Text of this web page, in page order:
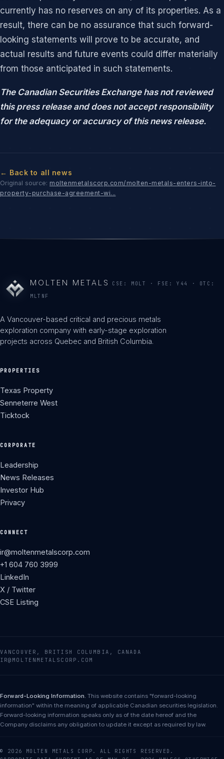
currently has no reserves on any of its properties. As a
result, there can be no assurance that such forward-
looking statements will prove to be accurate, and
actual results and future events could differ materially
from those anticipated in such statements.
The Canadian Securities Exchange has not reviewed
this press release and does not accept responsibility
for the adequacy or accuracy of this news release.
← Back to all news
Original source: moltenmetalscorp.com/molten-metals-enters-into-
property-purchase-agreement-wi...
MOLTEN METALS
CSE: MOLT · FSE: Y44 · OTC:
MLTNF
A Vancouver-based critical and precious metals
exploration company with early-stage exploration
projects across Quebec and British Columbia.
PROPERTIES
Texas Property
Senneterre West
Ticktock
CORPORATE
Leadership
News Releases
Investor Hub
Privacy
CONNECT
ir@moltenmetalscorp.com
+1 604 760 3999
LinkedIn
X / Twitter
CSE Listing
VANCOUVER, BRITISH COLUMBIA, CANADA
IR@MOLTENMETALSCORP.COM
Forward-Looking Information. This website contains "forward-looking
information" within the meaning of applicable Canadian securities legislation.
Forward-looking information speaks only as of the date hereof and the
Company disclaims any obligation to update it except as required by law.
© 2026 MOLTEN METALS CORP. ALL RIGHTS RESERVED.